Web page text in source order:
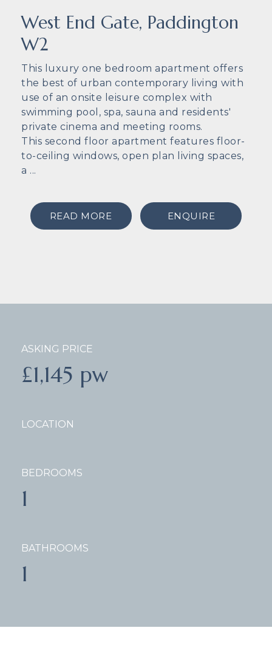
West End Gate, Paddington
W2
This luxury one bedroom apartment offers
the best of urban contemporary living with
use of an onsite leisure complex with
swimming pool, spa, sauna and residents'
private cinema and meeting rooms.
This second floor apartment features floor-
to-ceiling windows, open plan living spaces,
a ...
READ MORE ENQUIRE
ASKING PRICE
£1,145 pw
LOCATION
BEDROOMS
1
BATHROOMS
1